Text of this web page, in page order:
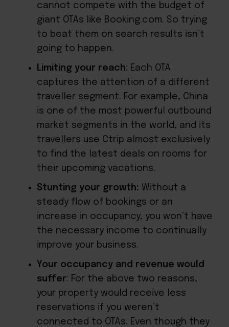
cannot compete with the budget of
giant OTAs like Booking.com. So trying
to beat them on search results isn’t
going to happen.
Limiting your reach: Each OTA
captures the attention of a different
traveller segment. For example, China
is one of the most powerful outbound
market segments in the world, and its
travellers use Ctrip almost exclusively
to find the latest deals on rooms for
their upcoming vacations.
Stunting your growth: Without a
steady flow of bookings or an
increase in occupancy, you won’t have
the necessary income to continually
improve your business.
Your occupancy and revenue would
suffer: For the above two reasons,
your property would receive less
reservations if you weren’t
connected to OTAs. Even though they